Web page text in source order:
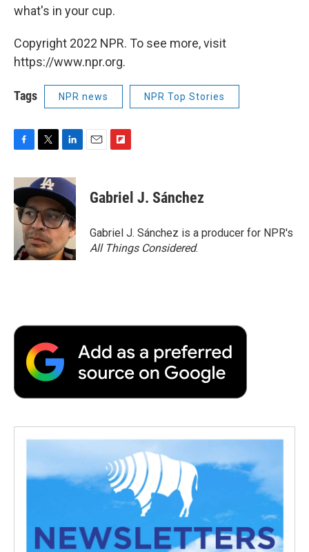
what's in your cup.
Copyright 2022 NPR. To see more, visit
https://www.npr.org.
Tags NPR news NPR Top Stories
c
e
b
o
i
t
t
e
r
n
k
e
d
I
n
p
b
a
r
d
Gabriel J. Sánchez
Gabriel J. Sánchez is a producer for NPR's
All Things Considered.